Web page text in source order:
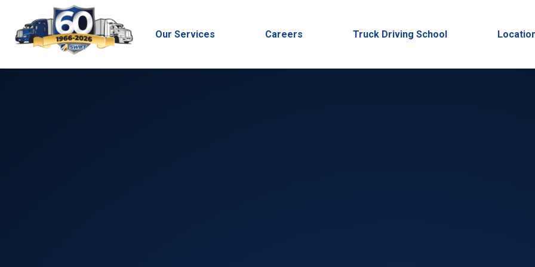
Our Services Careers Truck Driving School